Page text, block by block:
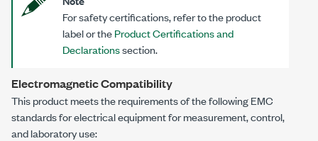
For safety certifications, refer to the product
label or theProduct Certifications and
Declarationssection.
Electromagnetic Compatibility
This product meets the requirements of the following EMC
standards for electrical equipment for measurement, control,
and laboratory use: